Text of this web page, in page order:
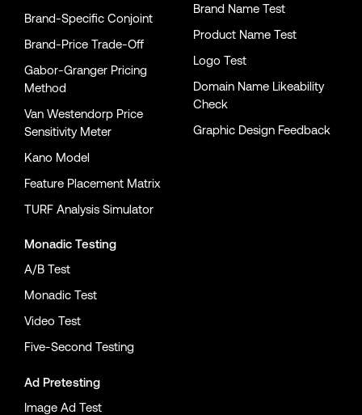
Brand-Specific Conjoint
Brand-Price Trade-Off
Gabor-Granger Pricing
Method
Van Westendorp Price
Sensitivity Meter
Kano Model
Feature Placement Matrix
TURF Analysis Simulator
Monadic Testing
A/B Test
Monadic Test
Video Test
Five-Second Testing
Ad Pretesting
Image Ad Test
Brand Name Test
Product Name Test
Logo Test
Domain Name Likeability
Check
Graphic Design Feedback